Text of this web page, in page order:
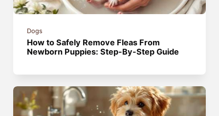
Dogs
How to Safely Remove Fleas From
Newborn Puppies: Step-By-Step Guide